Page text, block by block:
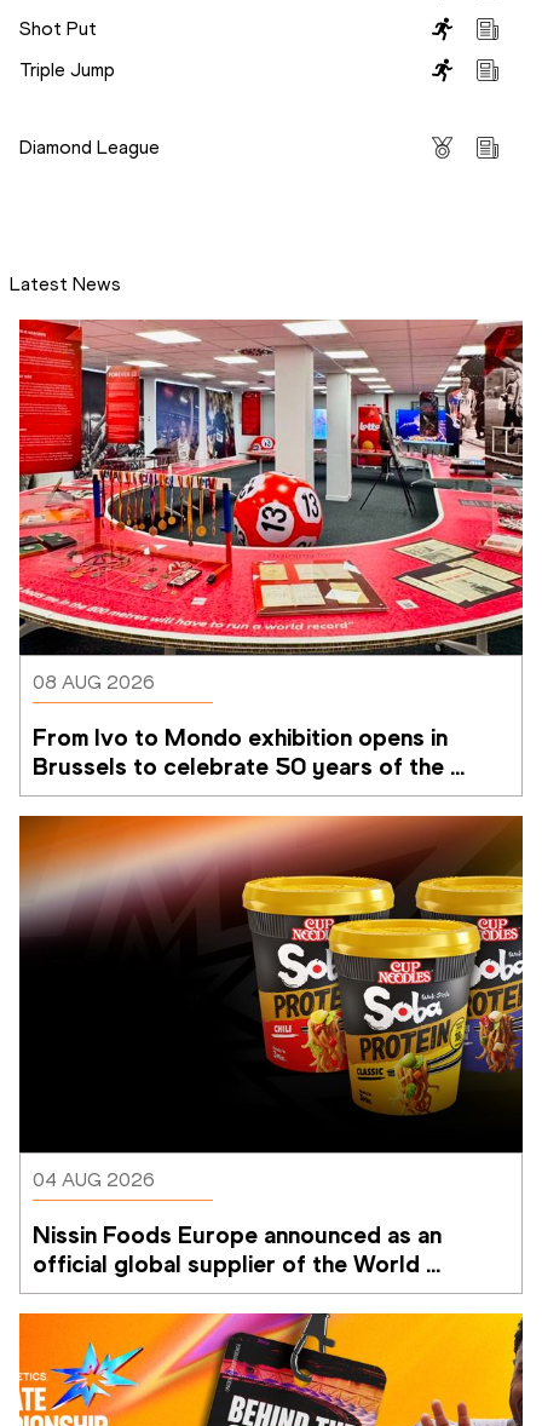
Shot Put
Triple Jump
Diamond League
Latest News
08 AUG 2026
From Ivo to Mondo exhibition opens in
Brussels to celebrate 50 years of the
Memorial Van Damme
04 AUG 2026
Nissin Foods Europe announced as an
official global supplier of the World
Athletics Ultimate Championship